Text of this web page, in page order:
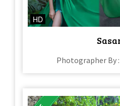
HD
Photographer By